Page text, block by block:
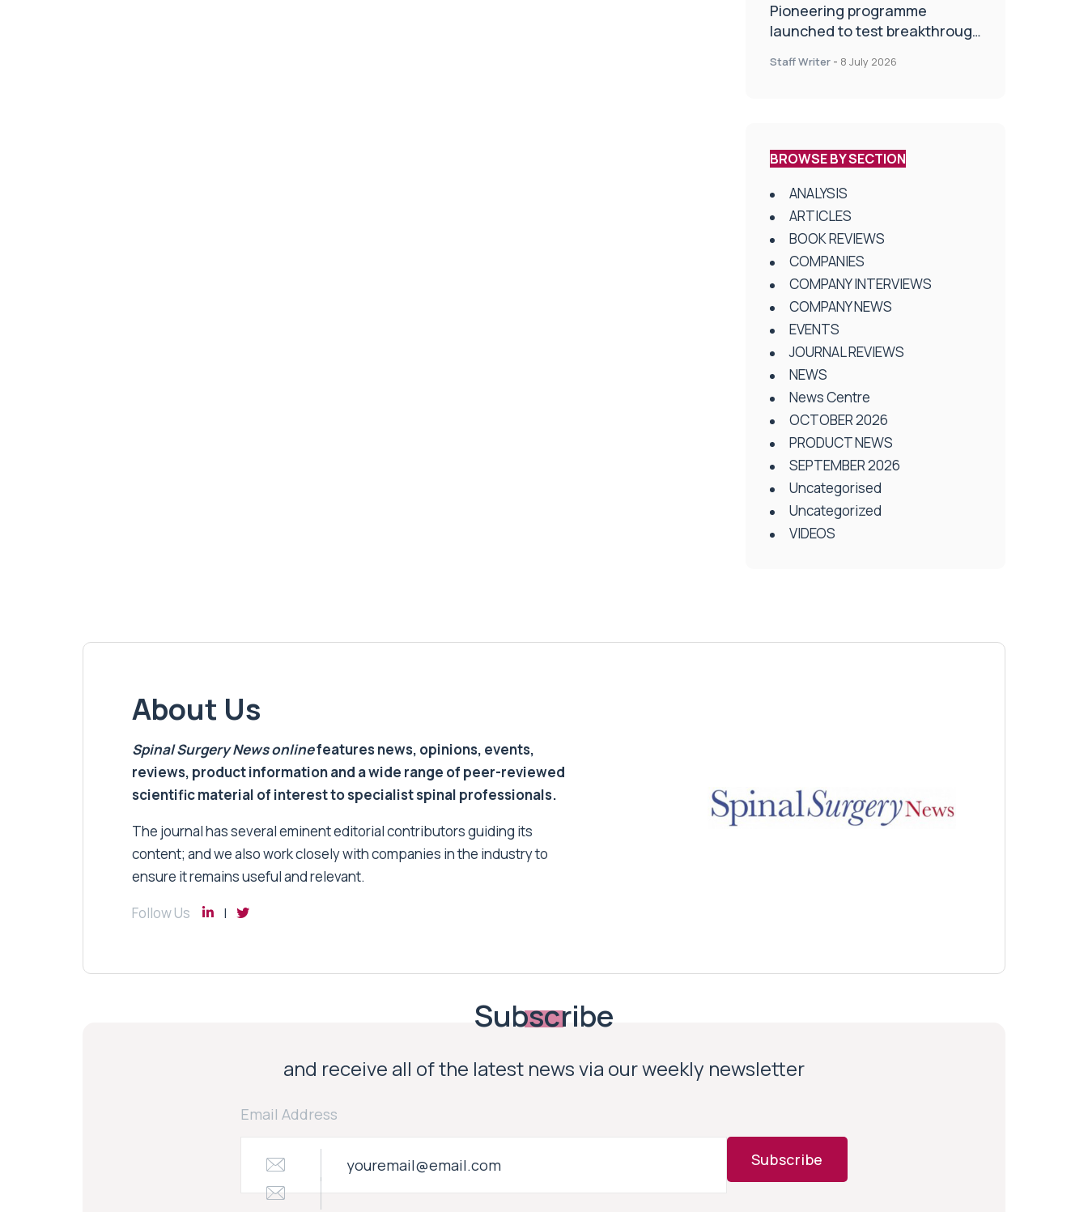
Pioneering programme
launched to test breakthrough
centres
Staff Writer - 8 July 2026
BROWSE BY SECTION
ANALYSIS
ARTICLES
BOOK REVIEWS
COMPANIES
COMPANY INTERVIEWS
COMPANY NEWS
EVENTS
JOURNAL REVIEWS
NEWS
News Centre
OCTOBER 2026
PRODUCT NEWS
SEPTEMBER 2026
Uncategorised
Uncategorized
VIDEOS
About Us
Spinal Surgery Newsonlinefeatures news, opinions, events,
reviews, product information and a wide range of peer-reviewed
scientific material of interest to specialist spinal professionals.
The journal has several eminent editorial contributors guiding its
content; and we also work closely with companies in the industry to
ensure it remains useful and relevant.
Follow Us
Subscribe
and receive all of the latest news via our weekly newsletter
Email Address
Subscribe